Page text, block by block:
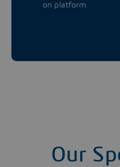
on platform
Our